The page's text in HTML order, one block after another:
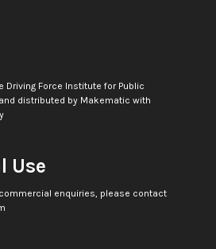
Driving Force Institute for Public
distributed by Makematic with
Use
enquiries, please contact